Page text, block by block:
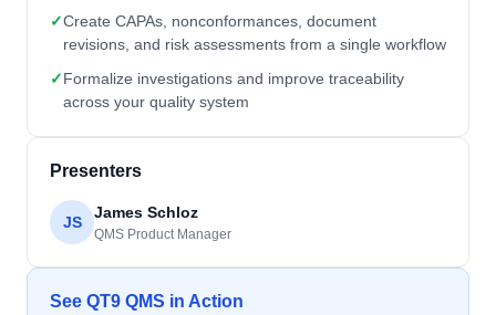
✓Create CAPAs, nonconformances, document
revisions, and risk assessments from a single workflow
✓Formalize investigations and improve traceability
across your quality system
Presenters
JS
James Schloz
QMS Product Manager
See QT9 QMS in Action